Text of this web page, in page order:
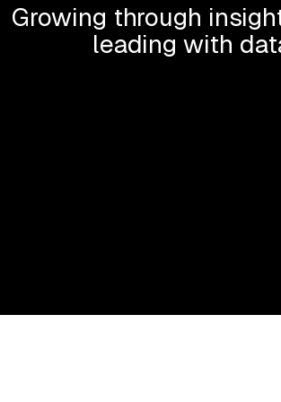
Growing through
leading with